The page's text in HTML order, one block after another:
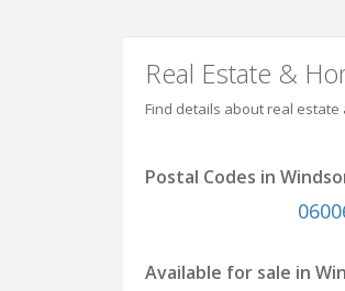
Real Estate &
Find details about real
Postal Codes in
Available for sale in